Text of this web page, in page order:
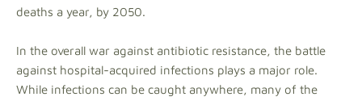
deaths a year, by 2050.
In the overall war against antibiotic resistance, the battle
against hospital-acquired infections plays a major role.
While infections can be caught anywhere, many of the